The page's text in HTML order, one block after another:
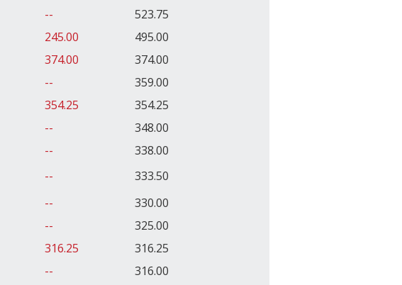
--
523.75
245.00
495.00
374.00
374.00
--
359.00
354.25
354.25
--
348.00
--
338.00
--
333.50
--
330.00
--
325.00
316.25
316.25
--
316.00